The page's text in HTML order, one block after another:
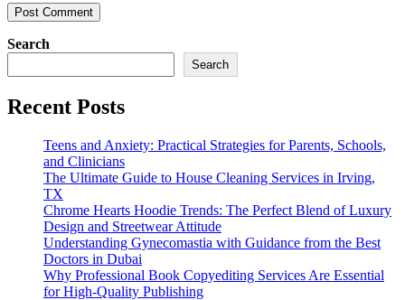
Search
Search
Recent Posts
Teens and Anxiety: Practical Strategies for Parents, Schools,
and Clinicians
The Ultimate Guide to House Cleaning Services in Irving,
TX
Chrome Hearts Hoodie Trends: The Perfect Blend of Luxury
Design and Streetwear Attitude
Understanding Gynecomastia with Guidance from the Best
Doctors in Dubai
Why Professional Book Copyediting Services Are Essential
for High-Quality Publishing